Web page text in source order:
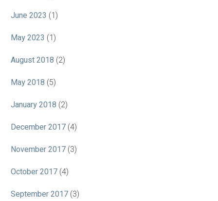
June 2023 (1)
May 2023 (1)
August 2018 (2)
May 2018 (5)
January 2018 (2)
December 2017 (4)
November 2017 (3)
October 2017 (4)
September 2017 (3)